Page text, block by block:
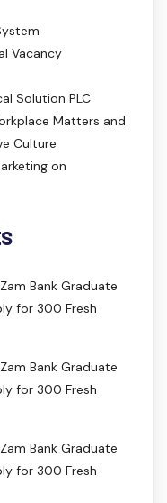
Vacancy
Solution PLC
Matters and
Culture
on
Bank Graduate
for 300 Fresh
Bank Graduate
for 300 Fresh
Bank Graduate
for 300 Fresh